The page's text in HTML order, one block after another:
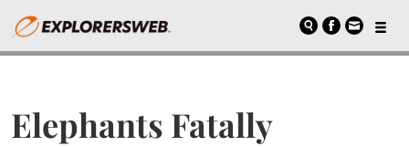
Elephants Fatally